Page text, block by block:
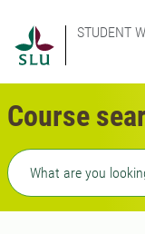
STUDENT
Course
Freetext search